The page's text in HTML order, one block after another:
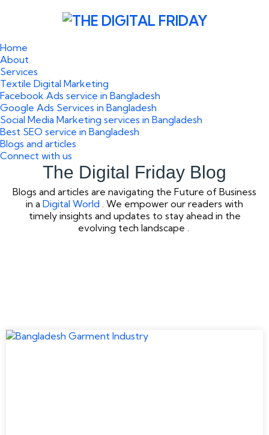
Home
About
Services
Textile Digital Marketing
Facebook Ads service in Bangladesh
Google Ads Services in Bangladesh
Social Media Marketing services in Bangladesh
Best SEO service in Bangladesh
Blogs and articles
Connect with us
The Digital Friday Blog
Blogs and articles are navigating the Future of Business
in a Digital World . We empower our readers with
timely insights and updates to stay ahead in the
evolving tech landscape .